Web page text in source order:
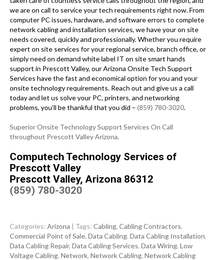
we are on call to service your tech requirements right now. From
computer PC issues, hardware, and software errors to complete
network cabling and installation services, we have your on site
needs covered, quickly and professionally. Whether you require
expert on site services for your regional service, branch office, or
simply need on demand white label IT on site smart hands
support in Prescott Valley, our Arizona Onsite Tech Support
Services have the fast and economical option for you and your
onsite technology requirements. Reach out and give us a call
today and let us solve your PC, printers, and networking
problems, you’ll be thankful that you did – (859) 780-3020.
Superior Onsite Technology Support Services On Call
throughout Prescott Valley Arizona.
Computech Technology Services of
Prescott Valley
Prescott Valley, Arizona 86312
(859) 780-3020
Categories: Arizona | Tags: Cabling, Cabling Contractors,
Commercial Point of Sale, Data Cabling, Data Cabling Installation,
Data Cabling Repair, Data Cabling Services, Data Wiring, Low
Voltage Cabling, Network, Network Cabling, Network Cabling